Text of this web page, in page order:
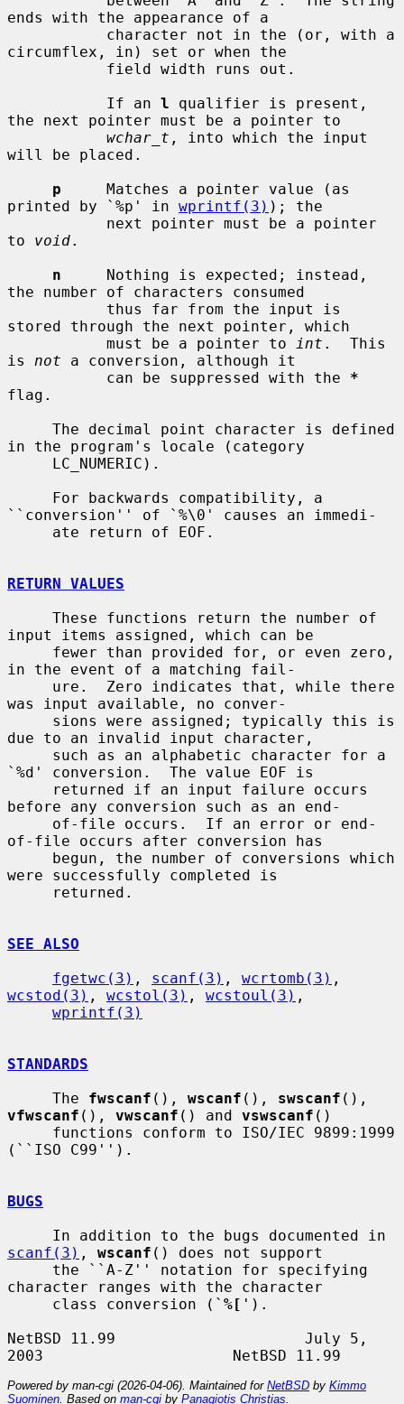
ends with the appearance of a
circumflex, in) set or when the
           If an
l qualifier is present,
the next pointer must be a pointer to
wchar_t , into which the input
will be placed.
p
     Matches a pointer value (as
printed by `%p' in wprintf(3) ); the
to void.
n
     Nothing is expected; instead,
the number of characters consumed
stored through the next pointer, which
           must be a pointer to
int .  This
is not a conversion, although it
           can be suppressed with the
*
flag.
in the program's locale (category
``conversion'' of `%\0' causes an immedi-
RETURN VALUES
input items assigned, which can be
in the event of a matching fail-
was input available, no conver-
due to an invalid input character,
`%d' conversion.  The value EOF is
before any conversion such as an end-
of-file occurs after conversion has
were successfully completed is
SEE ALSO
fgetwc(3) , scanf(3) , wcrtomb(3)
wcstod(3) , wcstol(3) , wcstoul(3) ,
wprintf(3)
STANDARDS
     The
fwscanf (), wscanf (), swscanf
vfwscanf (), vwscanf () and vswscanf ()
(``ISO C99'').
BUGS
scanf(3) , wscanf () does not support
character ranges with the character
     class conversion (`
%[ ').
NetBSD 11.99                     July 5,
Powered by man-cgi (2026-04-06). Maintained for NetBSD by Kimmo
Suominen . Based on man-cgi by Panagiotis Christias